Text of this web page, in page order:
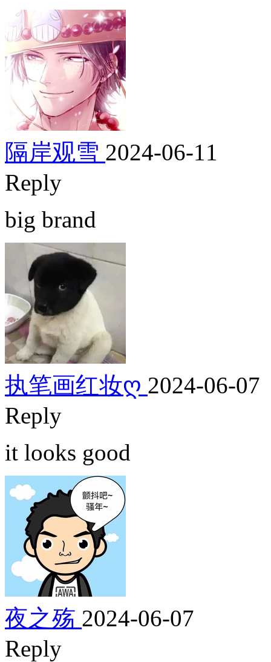
隔岸观雪 2024-06-11
Reply
big brand
执笔画红妆ღ 2024-06-07
Reply
it looks good
夜之殇 2024-06-07
Reply